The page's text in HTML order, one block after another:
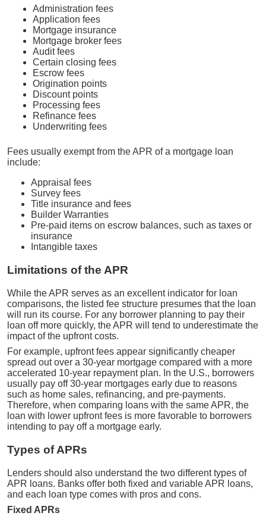
Administration fees
Application fees
Mortgage insurance
Mortgage broker fees
Audit fees
Certain closing fees
Escrow fees
Origination points
Discount points
Processing fees
Refinance fees
Underwriting fees
Fees usually exempt from the APR of a mortgage loan
include:
Appraisal fees
Survey fees
Title insurance and fees
Builder Warranties
Pre-paid items on escrow balances, such as taxes or
insurance
Intangible taxes
Limitations of the APR
While the APR serves as an excellent indicator for loan
comparisons, the listed fee structure presumes that the loan
will run its course. For any borrower planning to pay their
loan off more quickly, the APR will tend to underestimate the
impact of the upfront costs.
For example, upfront fees appear significantly cheaper
spread out over a 30-year mortgage compared with a more
accelerated 10-year repayment plan. In the U.S., borrowers
usually pay off 30-year mortgages early due to reasons
such as home sales, refinancing, and pre-payments.
Therefore, when comparing loans with the same APR, the
loan with lower upfront fees is more favorable to borrowers
intending to pay off a mortgage early.
Types of APRs
Lenders should also understand the two different types of
APR loans. Banks offer both fixed and variable APR loans,
and each loan type comes with pros and cons.
Fixed APRs